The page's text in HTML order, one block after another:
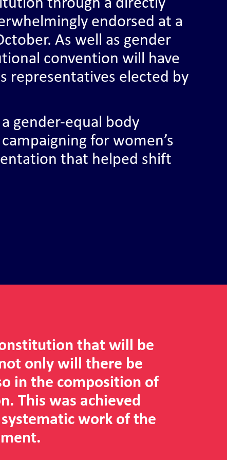
through a directly
endorsed at a
As well as gender
convention will have
representatives elected by
gender-equal body
for women’s
that helped shift
that will be
only will there be
in the composition of
This was achieved
work of the